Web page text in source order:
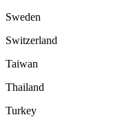
Sweden
Switzerland
Taiwan
Thailand
Turkey